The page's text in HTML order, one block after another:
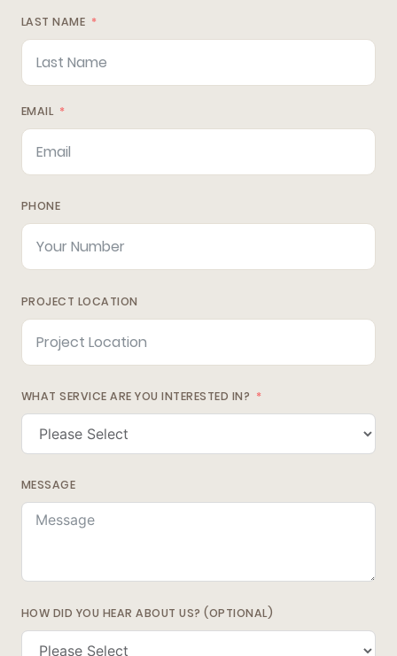
LAST NAME
EMAIL
PHONE
PROJECT LOCATION
WHAT SERVICE ARE YOU INTERESTED IN?
MESSAGE
HOW DID YOU HEAR ABOUT US? (OPTIONAL)